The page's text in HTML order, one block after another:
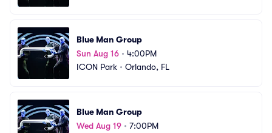
Blue Man Group
Sun Aug 16 • 4:00PM
ICON Park • Orlando, FL
Blue Man Group
Wed Aug 19 • 7:00PM